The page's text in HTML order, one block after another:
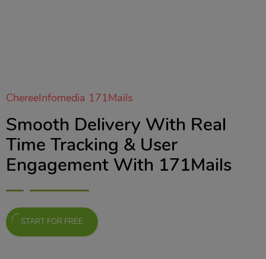
ChereeInfomedia 171Mails
Smooth Delivery With Real
Time Tracking & User
Engagement With 171Mails
START FOR FREE